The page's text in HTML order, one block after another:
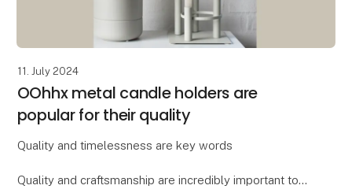
11. July 2024
OOhhx metal candle holders are
popular for their quality
Quality and timelessness are key words
Quality and craftsmanship are incredibly important to